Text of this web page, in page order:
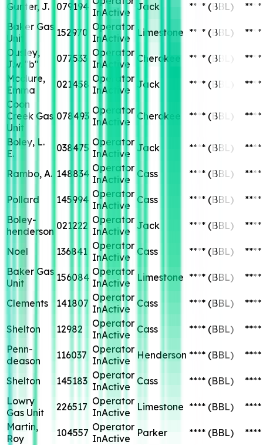
Gunter, J. 079194 InActive
Jack **** (BBL)
****
Baker Gas
Unit
152970 Operator
InActive
Limestone **** (BBL)
****
Ousley,
J.w. "b"
077533 Operator
InActive
Cherokee **** (BBL)
****
Mcclure,
Emma
021458 Operator
InActive
Jack **** (BBL)
****
Coon
Creek Gas
Unit
078493 Operator
InActive
Cherokee **** (BBL) ****
Boley, L.
E.
038475 Operator
InActive
Jack **** (BBL) ****
Rambo, A. 148834 Operator
InActive
Cass **** (BBL) ****
Pollard 145994 Operator
InActive
Cass **** (BBL)
****
Boley-
henderson 021222 Operator
InActive
Jack **** (BBL) ****
Noel 136841 Operator
InActive
Cass **** (BBL)
****
Baker Gas
Unit
156084 Operator
InActive
Limestone **** (BBL) ****
Clements 141807 Operator
InActive
Cass **** (BBL) ****
Shelton 12982
Operator
InActive
Cass **** (BBL)
****
Penn-
deason
116037 Operator
InActive
Henderson **** (BBL) ****
Shelton 145183 Operator
InActive
Cass **** (BBL)
****
Lowry
Gas Unit
226517 Operator
InActive
Limestone **** (BBL)
****
Martin,
Roy
104557 Operator
InActive
Parker **** (BBL) ****